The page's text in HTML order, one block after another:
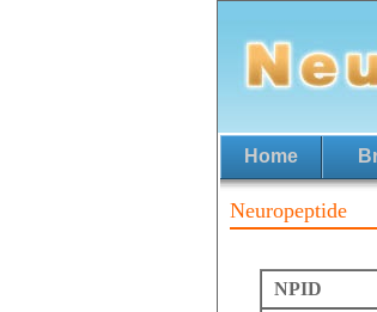
Home
Neuropeptide
NPID